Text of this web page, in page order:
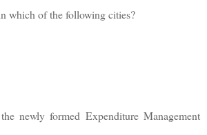
which of the following cities?
newly formed Expenditure Management